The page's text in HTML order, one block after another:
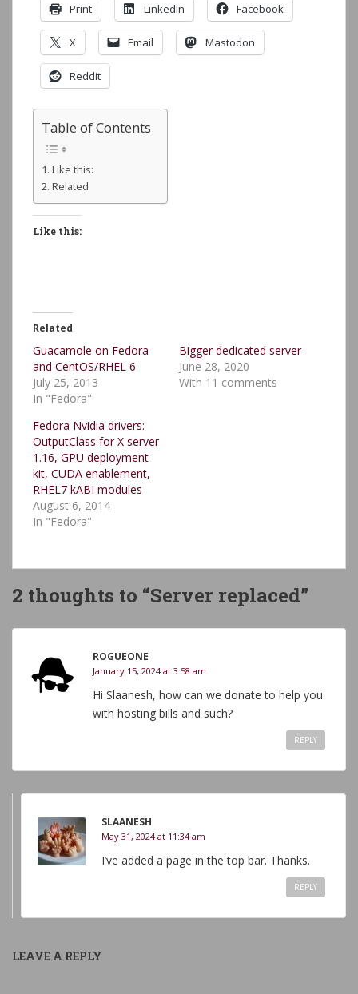
Print LinkedIn Facebook
X Email Mastodon
Reddit
Table of Contents
Like this:
Related
Like this:
Related
Guacamole on Fedora
and CentOS/RHEL 6
July 25, 2013
In "Fedora"
Bigger dedicated server
June 28, 2020
With 11 comments
Fedora Nvidia drivers:
OutputClass for X server
1.16, GPU deployment
kit, CUDA enablement,
RHEL7 kABI modules
August 6, 2014
In "Fedora"
2 thoughts to “Server replaced”
ROGUEONE
January 15, 2024 at 3:58 am
Hi Slaanesh, how can we donate to help you
with hosting bills and such?
REPLY
SLAANESH
May 31, 2024 at 11:34 am
I’ve added a page in the top bar. Thanks.
REPLY
LEAVE A REPLY